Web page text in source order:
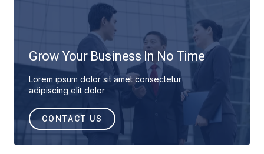
Grow Your Business In No Time
Lorem ipsum dolor sit amet consectetur
adipiscing elit dolor
CONTACT US